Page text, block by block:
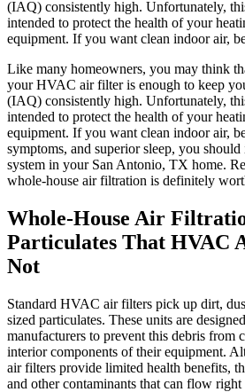
(IAQ) consistently high. Unfortunately,
intended to protect the health of your
equipment. If you want clean indoor air,
Like many homeowners, you may think
your HVAC air filter is enough to keep
(IAQ) consistently high. Unfortunately,
intended to protect the health of your
equipment. If you want clean indoor air,
symptoms, and superior sleep, you
system in your San Antonio, TX home.
whole-house air filtration is definitely
Whole-House Air
Particulates That HVAC
Not
Standard HVAC air filters pick up dirt,
sized particulates. These units are
manufacturers to prevent this debris from
interior components of their equipment.
air filters provide limited health benefits,
and other contaminants that can flow